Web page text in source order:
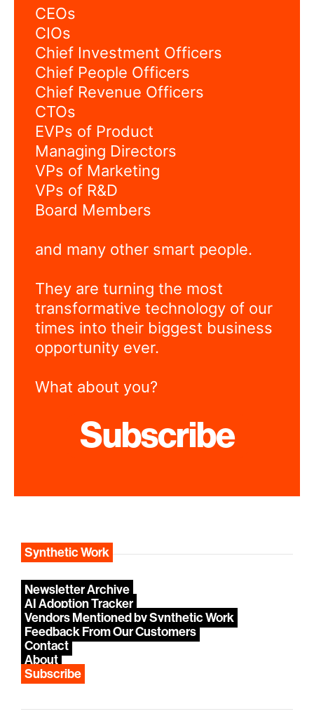
CEOs
CIOs
Chief Investment Officers
Chief People Officers
Chief Revenue Officers
CTOs
EVPs of Product
Managing Directors
VPs of Marketing
VPs of R&D
Board Members
and many other smart people.
They are turning the most
transformative technology of our
times into their biggest business
opportunity ever.
What about you?
Subscribe
Synthetic Work
Newsletter Archive
AI Adoption Tracker
Vendors Mentioned by Synthetic Work
Feedback From Our Customers
Contact
About
Subscribe